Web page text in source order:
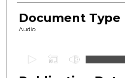
Document Type
Audio